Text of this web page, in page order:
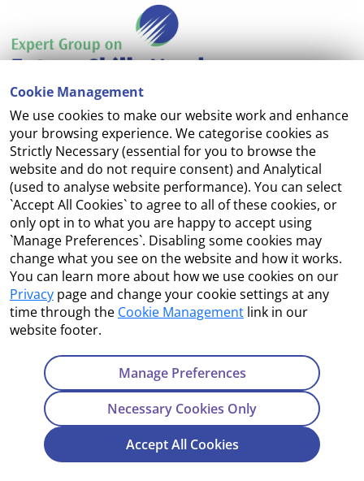
Cookie Management
We use cookies to make our website work and enhance
your browsing experience. We categorise cookies as
Strictly Necessary (essential for you to browse the
website and do not require consent) and Analytical
(used to analyse website performance). You can select
`Accept All Cookies` to agree to all of these cookies, or
only opt in to what you are happy to accept using
`Manage Preferences`. Disabling some cookies may
change what you see on the website and how it works.
You can learn more about how we use cookies on our
Privacy page and change your cookie settings at any
time through the Cookie Management link in our
website footer.
Manage Preferences
Necessary Cookies Only
Accept All Cookies
Accessibility
Copyright
Cookie Management
Terms and Conditions
Contact Us
Department of Enterprise, Tourism and Employment
23 Kildare Street, Dublin 2
+353 1 631 2121
Email:info@EGFSN.ie